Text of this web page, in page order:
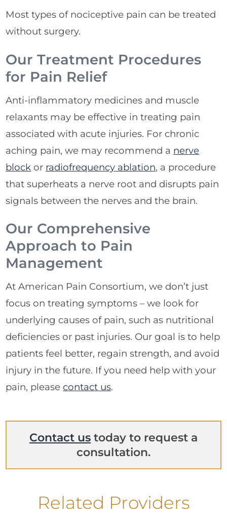
Most types of nociceptive pain can be treated
without surgery.
Our Treatment Procedures
for Pain Relief
Anti-inflammatory medicines and muscle
relaxants may be effective in treating pain
associated with acute injuries. For chronic
aching pain, we may recommend a nerve
block or radiofrequency ablation, a procedure
that superheats a nerve root and disrupts pain
signals between the nerves and the brain.
Our Comprehensive
Approach to Pain
Management
At American Pain Consortium, we don’t just
focus on treating symptoms – we look for
underlying causes of pain, such as nutritional
deficiencies or past injuries. Our goal is to help
patients feel better, regain strength, and avoid
injury in the future. If you need help with your
pain, pleasecontact us.
Contact us today to request a
consultation.
Related Providers